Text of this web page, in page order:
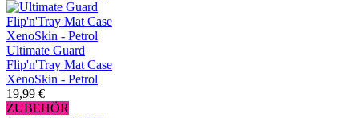
Ultimate Guard
Flip'n'Tray Mat Case
XenoSkin - Petrol
19,99 €
ZUBEHÖR